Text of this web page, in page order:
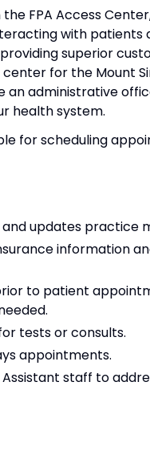
FPA Access
with patients
superior
for the Mount
an administrative
health system.
for scheduling
updates practice
information
to patient
tests or consults.
appointments.
staff to